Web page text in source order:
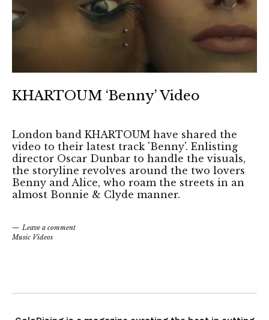
KHARTOUM ‘Benny’ Video
London band KHARTOUM have shared the
video to their latest track 'Benny'. Enlisting
director Oscar Dunbar to handle the visuals,
the storyline revolves around the two lovers
Benny and Alice, who roam the streets in an
almost Bonnie & Clyde manner.
Leave a comment
Music Videos